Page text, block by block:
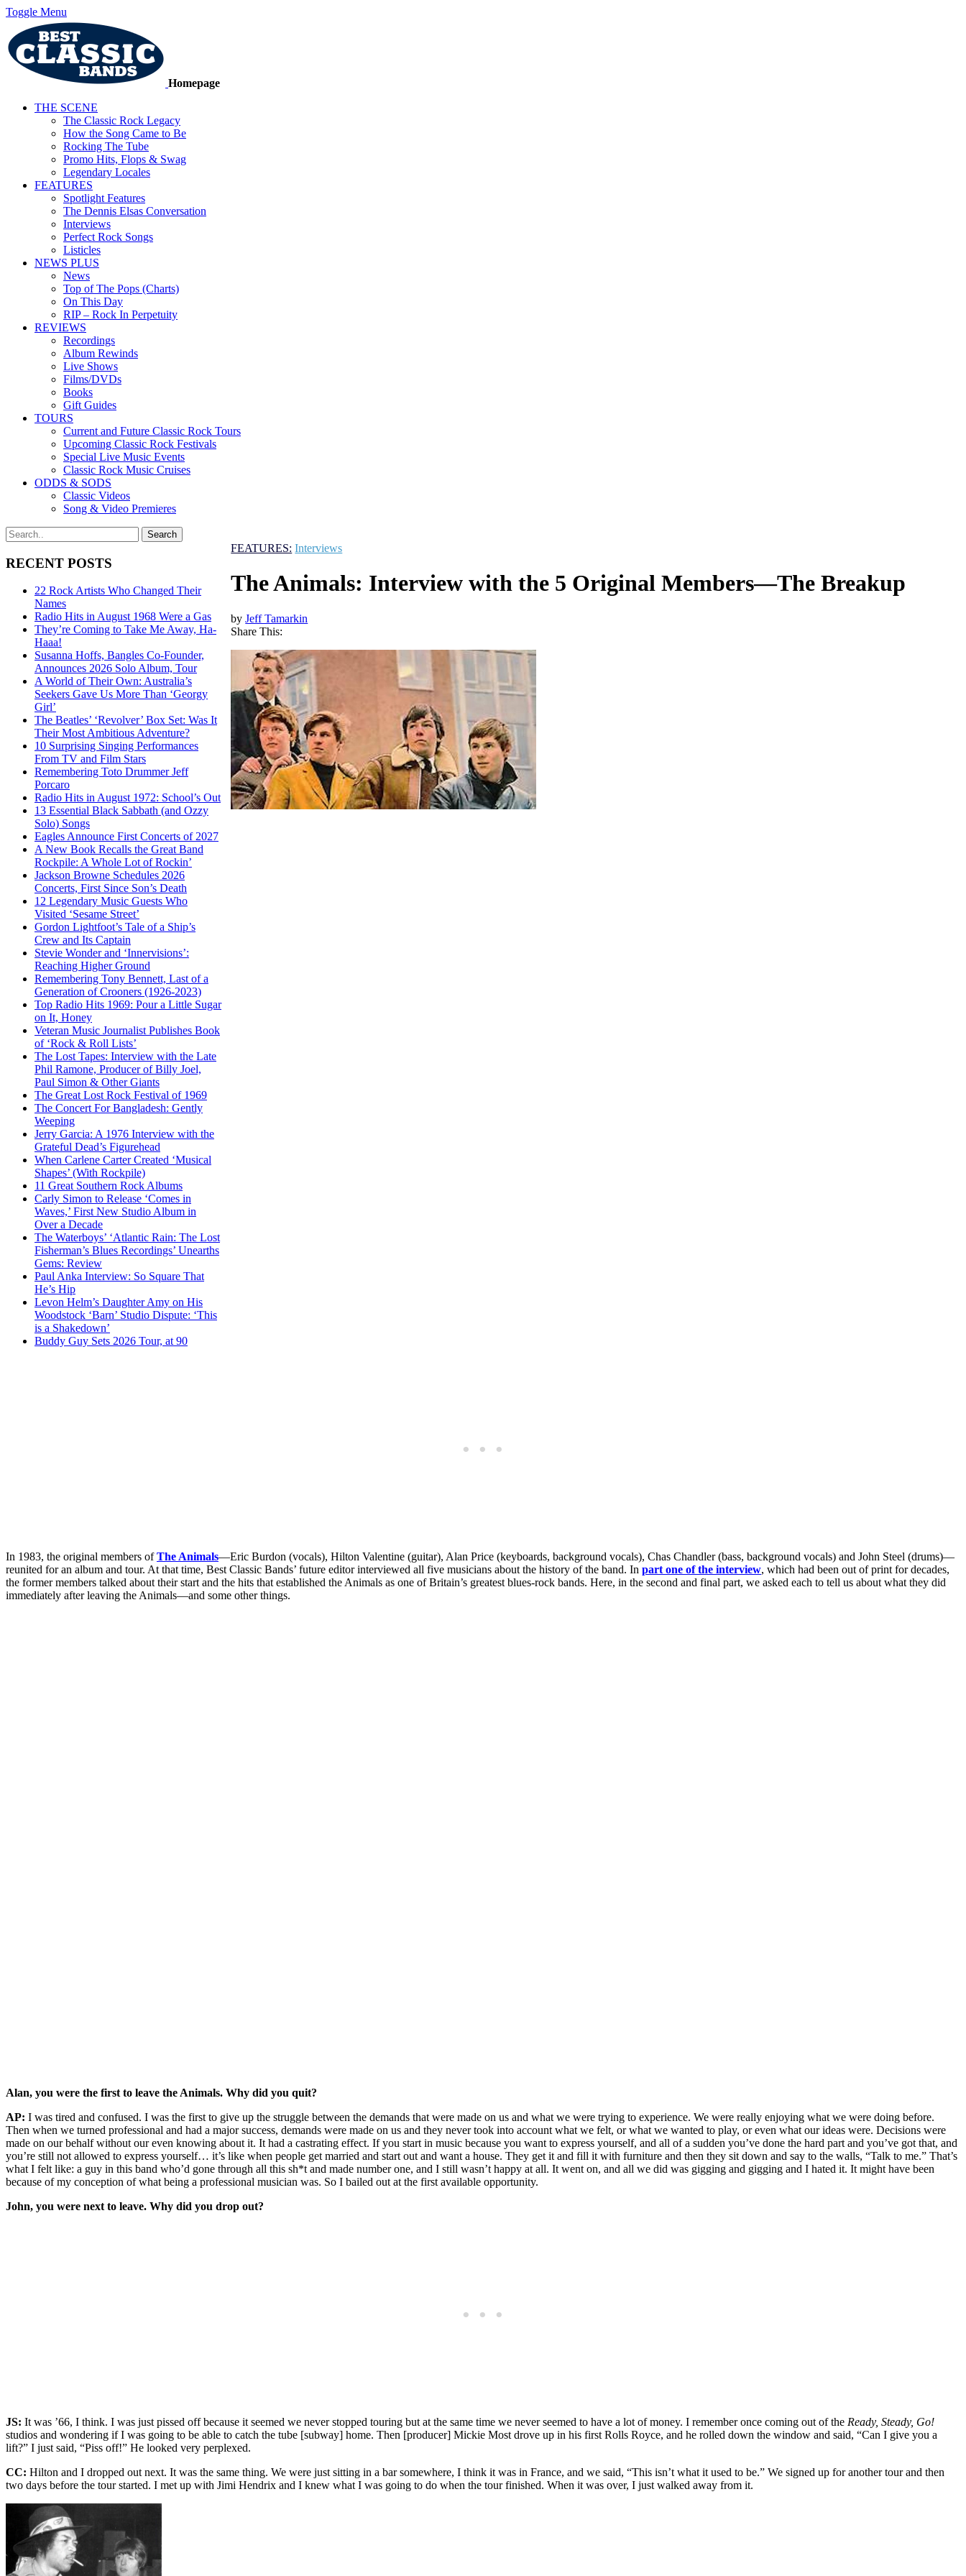
Toggle Menu
Homepage
THE SCENE
The Classic Rock Legacy
How the Song Came to Be
Rocking The Tube
Promo Hits, Flops & Swag
Legendary Locales
FEATURES
Spotlight Features
The Dennis Elsas Conversation
Interviews
Perfect Rock Songs
Listicles
NEWS PLUS
News
Top of The Pops (Charts)
On This Day
RIP – Rock In Perpetuity
REVIEWS
Recordings
Album Rewinds
Live Shows
Films/DVDs
Books
Gift Guides
TOURS
Current and Future Classic Rock Tours
Upcoming Classic Rock Festivals
Special Live Music Events
Classic Rock Music Cruises
ODDS & SODS
Classic Videos
Song & Video Premieres
RECENT POSTS
22 Rock Artists Who Changed Their
Names
Radio Hits in August 1968 Were a Gas
They’re Coming to Take Me Away, Ha-
Haaa!
Susanna Hoffs, Bangles Co-Founder,
Announces 2026 Solo Album, Tour
A World of Their Own: Australia’s
Seekers Gave Us More Than ‘Georgy
Girl’
The Beatles’ ‘Revolver’ Box Set: Was It
Their Most Ambitious Adventure?
10 Surprising Singing Performances
From TV and Film Stars
Remembering Toto Drummer Jeff
Porcaro
Radio Hits in August 1972: School’s Out
13 Essential Black Sabbath (and Ozzy
Solo) Songs
Eagles Announce First Concerts of 2027
A New Book Recalls the Great Band
Rockpile: A Whole Lot of Rockin’
Jackson Browne Schedules 2026
Concerts, First Since Son’s Death
12 Legendary Music Guests Who
Visited ‘Sesame Street’
Gordon Lightfoot’s Tale of a Ship’s
Crew and Its Captain
Stevie Wonder and ‘Innervisions’:
Reaching Higher Ground
Remembering Tony Bennett, Last of a
Generation of Crooners (1926-2023)
Top Radio Hits 1969: Pour a Little Sugar
on It, Honey
Veteran Music Journalist Publishes Book
of ‘Rock & Roll Lists’
The Lost Tapes: Interview with the Late
Phil Ramone, Producer of Billy Joel,
Paul Simon & Other Giants
The Great Lost Rock Festival of 1969
The Concert For Bangladesh: Gently
Weeping
Jerry Garcia: A 1976 Interview with the
Grateful Dead’s Figurehead
When Carlene Carter Created ‘Musical
Shapes’ (With Rockpile)
11 Great Southern Rock Albums
Carly Simon to Release ‘Comes in
Waves,’ First New Studio Album in
Over a Decade
The Waterboys’ ‘Atlantic Rain: The Lost
Fisherman’s Blues Recordings’ Unearths
Gems: Review
Paul Anka Interview: So Square That
He’s Hip
Levon Helm’s Daughter Amy on His
Woodstock ‘Barn’ Studio Dispute: ‘This
is a Shakedown’
Buddy Guy Sets 2026 Tour, at 90
FEATURES: Interviews
The Animals: Interview with the 5 Original Members—The Breakup
byJeff Tamarkin
Share This:
In 1983, the original members ofThe Animals—Eric Burdon (vocals), Hilton Valentine (guitar), Alan Price (keyboards, background vocals), Chas Chandler (bass, background vocals) and John Steel (drums)—
reunited for an album and tour. At that time, Best Classic Bands’ future editor interviewed all five musicians about the history of the band. In part one of the interview, which had been out of print for decades,
the former members talked about their start and the hits that established the Animals as one of Britain’s greatest blues-rock bands. Here, in the second and final part, we asked each to tell us about what they did
immediately after leaving the Animals—and some other things.
Alan, you were the first to leave the Animals. Why did you quit?
AP: I was tired and confused. I was the first to give up the struggle between the demands that were made on us and what we were trying to experience. We were really enjoying what we were doing before.
Then when we turned professional and had a major success, demands were made on us and they never took into account what we felt, or what we wanted to play, or even what our ideas were. Decisions were
made on our behalf without our even knowing about it. It had a castrating effect. If you start in music because you want to express yourself, and all of a sudden you’ve done the hard part and you’ve got that, and
you’re still not allowed to express yourself… it’s like when people get married and start out and want a house. They get it and fill it with furniture and then they sit down and say to the walls, “Talk to me.” That’s
what I felt like: a guy in this band who’d gone through all this sh*t and made number one, and I still wasn’t happy at all. It went on, and all we did was gigging and gigging and I hated it. It might have been
because of my conception of what being a professional musician was. So I bailed out at the first available opportunity.
John, you were next to leave. Why did you drop out?
JS: It was ’66, I think. I was just pissed off because it seemed we never stopped touring but at the same time we never seemed to have a lot of money. I remember once coming out of the Ready, Steady, Go!
studios and wondering if I was going to be able to catch the tube [subway] home. Then [producer] Mickie Most drove up in his first Rolls Royce, and he rolled down the window and said, “Can I give you a
lift?” I just said, “Piss off!” He looked very perplexed.
CC: Hilton and I dropped out next. It was the same thing. We were just sitting in a bar somewhere, I think it was in France, and we said, “This isn’t what it used to be.” We signed up for another tour and then
two days before the tour started. I met up with Jimi Hendrix and I knew what I was going to do when the tour finished. When it was over, I just walked away from it.